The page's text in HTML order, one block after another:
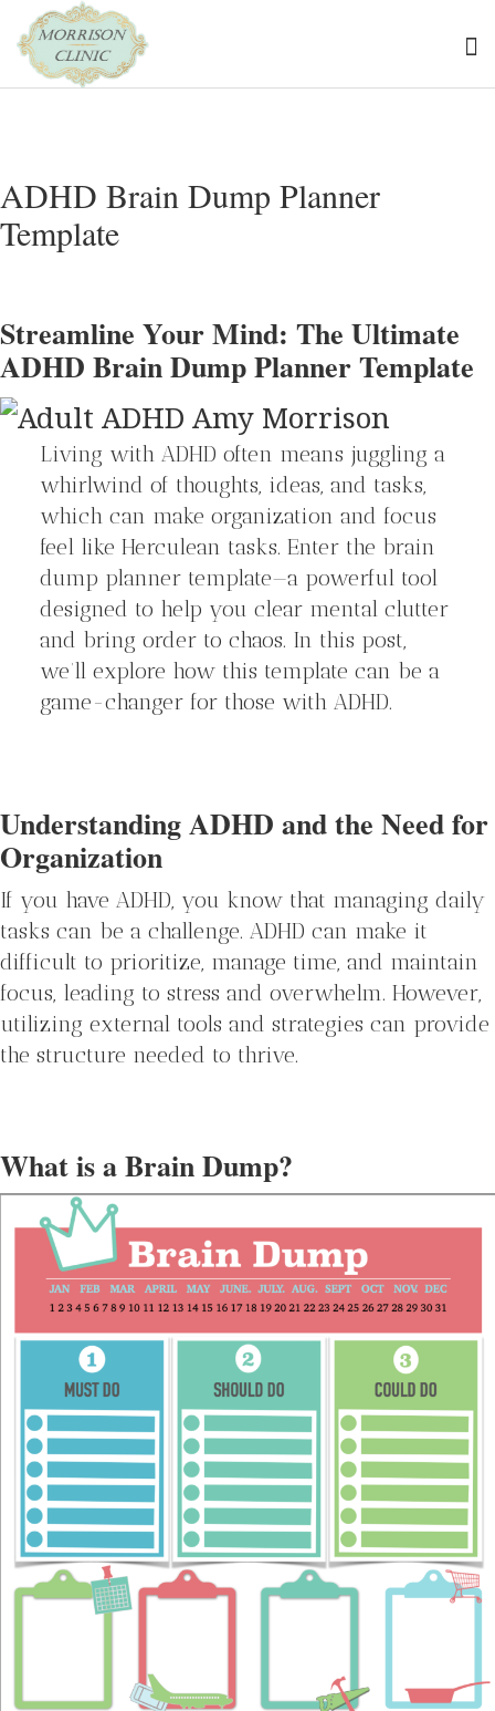
ADHD Brain Dump Planner
Template
Streamline Your Mind: The Ultimate
ADHD Brain Dump Planner Template
Living with ADHD often means juggling a
whirlwind of thoughts, ideas, and tasks,
which can make organization and focus
feel like Herculean tasks. Enter the brain
dump planner template—a powerful tool
designed to help you clear mental clutter
and bring order to chaos. In this post,
we’ll explore how this template can be a
game-changer for those with ADHD.
Understanding ADHD and the Need for
Organization
If you have ADHD, you know that managing daily
tasks can be a challenge. ADHD can make it
difficult to prioritize, manage time, and maintain
focus, leading to stress and overwhelm. However,
utilizing external tools and strategies can provide
the structure needed to thrive.
What is a Brain Dump?